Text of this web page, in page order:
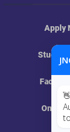
Apply
Student
Faculty
Online